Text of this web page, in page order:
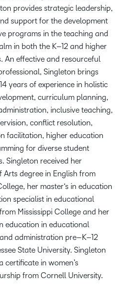
provides strategic leadership,
support for the development
programs in the teaching and
in both the K–12 and higher
An effective and resourceful
, Singleton brings
14 years of experience in holistic
curriculum planning,
inclusive teaching,
conflict resolution,
facilitation, higher education
for diverse student
Singleton received her
Arts degree in English from
her master‘s in education
specialist in educational
from Mississippi College and her
education in educational
administration pre–K–12
State University. Singleton
certificate in women’s
from Cornell University.